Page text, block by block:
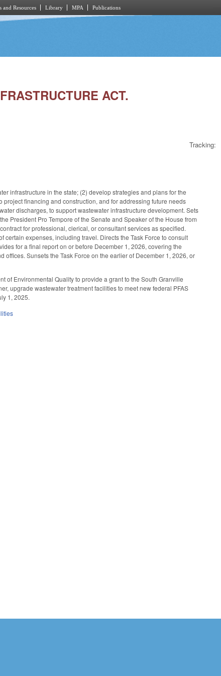
and Resources Library MPA Publications
ACT.
Tracking:
infrastructure in the state; (2) develop strategies and plans for the
financing and construction, and for addressing future needs
discharges, to support wastewater infrastructure development. Sets
President Pro Tempore of the Senate and Speaker of the House from
for professional, clerical, or consultant services as specified.
expenses, including travel. Directs the Task Force to consult
for a final report on or before December 1, 2026, covering the
Sunsets the Task Force on the earlier of December 1, 2026, or
of Environmental Quality to provide a grant to the South Granville
upgrade wastewater treatment facilities to meet new federal PFAS
1, 2025.